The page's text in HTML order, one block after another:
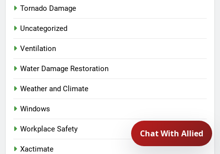
Tornado Damage
Uncategorized
Ventilation
Water Damage Restoration
Weather and Climate
Windows
Workplace Safety
Xactimate